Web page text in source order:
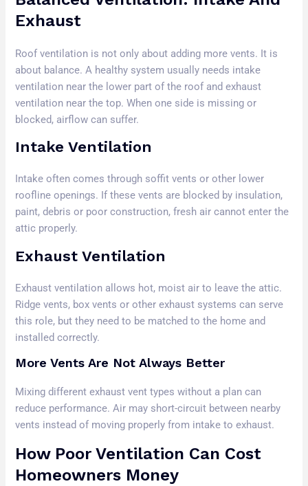
Exhaust
Roof ventilation is not only about adding more vents. It is
about balance. A healthy system usually needs intake
ventilation near the lower part of the roof and exhaust
ventilation near the top. When one side is missing or
blocked, airflow can suffer.
Intake Ventilation
Intake often comes through soffit vents or other lower
roofline openings. If these vents are blocked by insulation,
paint, debris or poor construction, fresh air cannot enter the
attic properly.
Exhaust Ventilation
Exhaust ventilation allows hot, moist air to leave the attic.
Ridge vents, box vents or other exhaust systems can serve
this role, but they need to be matched to the home and
installed correctly.
More Vents Are Not Always Better
Mixing different exhaust vent types without a plan can
reduce performance. Air may short-circuit between nearby
vents instead of moving properly from intake to exhaust.
How Poor Ventilation Can Cost
Homeowners Money